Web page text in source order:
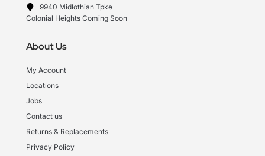
9940 Midlothian Tpke
Colonial Heights Coming Soon
About Us
My Account
Locations
Jobs
Contact us
Returns & Replacements
Privacy Policy